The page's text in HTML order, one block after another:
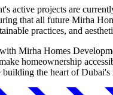
active projects are
that all future Mirha
practices, and
Mirha Homes
homeownership
the heart of